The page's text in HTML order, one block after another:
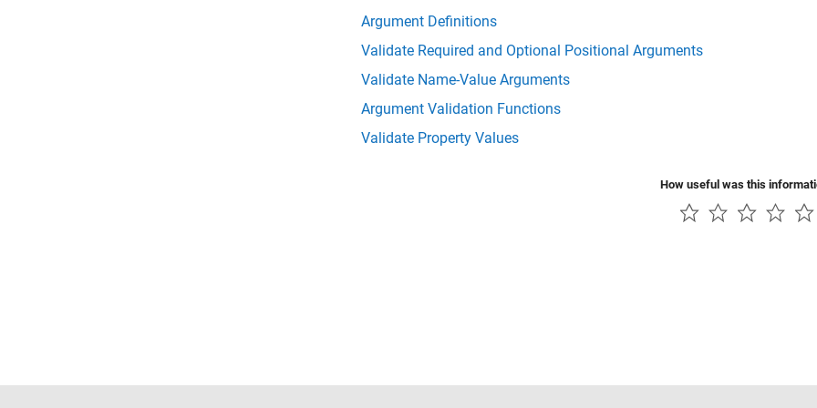
Argument Definitions
Validate Required and Optional Positional Arguments
Validate Name-Value Arguments
Argument Validation Functions
Validate Property Values
How useful was this